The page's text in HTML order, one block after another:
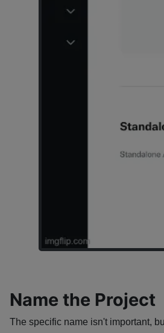
Name the Project
The specific name isn't important,